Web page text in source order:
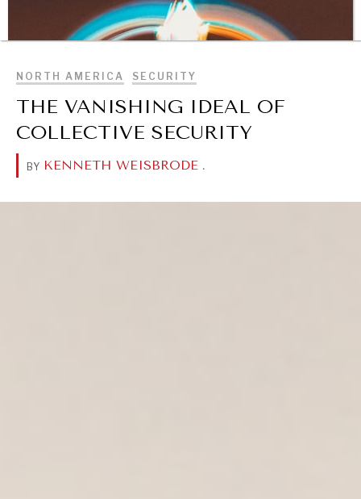
BROWSE
NORTH AMERICA SECURITY
THE VANISHING IDEAL OF
COLLECTIVE SECURITY
BY KENNETH WEISBRODE .